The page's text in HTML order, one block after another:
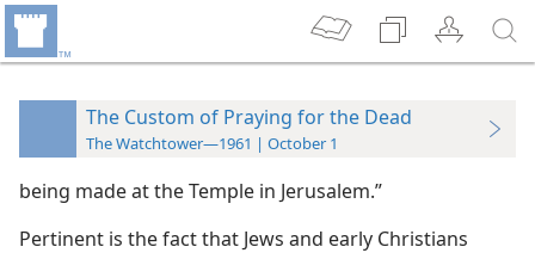
The Custom of Praying for the Dead
The Watchtower—1961 | October 1
being made at the Temple in Jerusalem.”
Pertinent is the fact that Jews and early Christians